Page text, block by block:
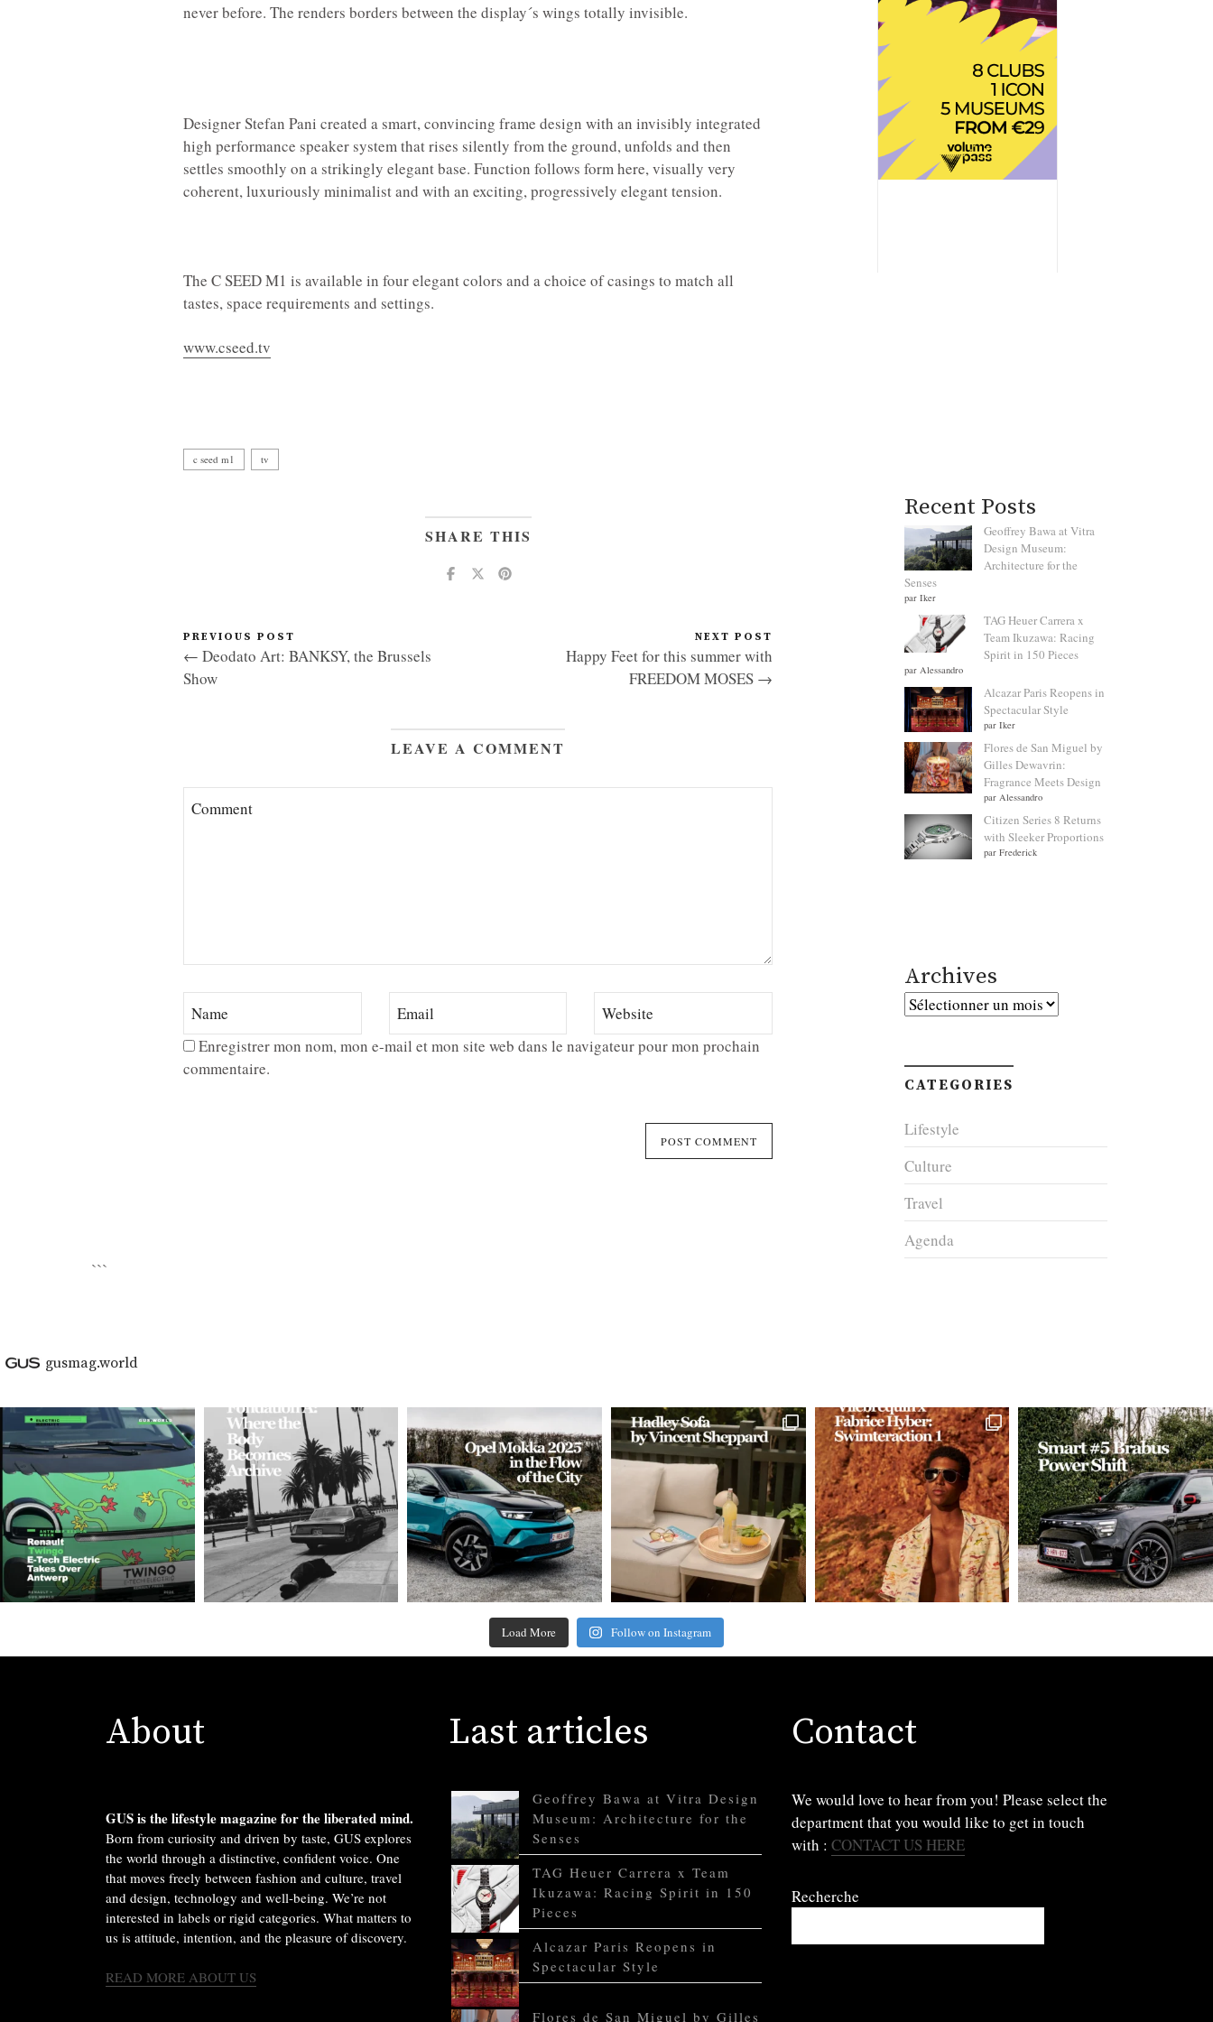
never before. The renders borders between the display´s wings totally invisible.
Designer Stefan Pani created a smart, convincing frame design with an invisibly integrated
high performance speaker system that rises silently from the ground, unfolds and then
settles smoothly on a strikingly elegant base. Function follows form here, visually very
coherent, luxuriously minimalist and with an exciting, progressively elegant tension.
The C SEED M1 is available in four elegant colors and a choice of casings to match all
tastes, space requirements and settings.
www.cseed.tv
c seed m1 tv
SHARE THIS
PREVIOUS POST
← Deodato Art: BANKSY, the Brussels
Show
NEXT POST
Happy Feet for this summer with
FREEDOM MOSES →
LEAVE A COMMENT
Enregistrer mon nom, mon e-mail et mon site web dans le navigateur pour mon prochain
commentaire.
Recent Posts
Geoffrey Bawa at Vitra
Design Museum:
Architecture for the
Senses
par Iker
TAG Heuer Carrera x
Team Ikuzawa: Racing
Spirit in 150 Pieces
par Alessandro
Alcazar Paris Reopens in
Spectacular Style
par Iker
Flores de San Miguel by
Gilles Dewavrin:
Fragrance Meets Design
par Alessandro
Citizen Series 8 Returns
with Sleeker Proportions
par Frederick
Archives
Archives
CATEGORIES
Lifestyle
Culture
Travel
Agenda
```
gusmag.world
Load More Follow on Instagram
About
GUS is the lifestyle magazine for the liberated mind.
Born from curiosity and driven by taste, GUS explores
the world through a distinctive, confident voice. One
that moves freely between fashion and culture, travel
and design, technology and well-being. We’re not
interested in labels or rigid categories. What matters to
us is attitude, intention, and the pleasure of discovery.
READ MORE ABOUT US
Last articles
Geoffrey Bawa at Vitra Design
Museum: Architecture for the
Senses
TAG Heuer Carrera x Team
Ikuzawa: Racing Spirit in 150
Pieces
Alcazar Paris Reopens in
Spectacular Style
Flores de San Miguel by Gilles
Contact
We would love to hear from you! Please select the
department that you would like to get in touch
with : CONTACT US HERE
Recherche